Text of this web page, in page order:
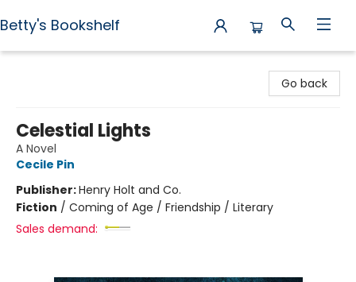
Betty's Bookshelf
Go back
Celestial Lights
A Novel
Cecile Pin
Publisher:Henry Holt and Co.
Fiction / Coming of Age / Friendship / Literary
Sales demand: